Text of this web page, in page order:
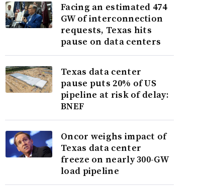
Facing an estimated 474
GW of interconnection
requests, Texas hits
pause on data centers
Texas data center
pause puts 20% of US
pipeline at risk of delay:
BNEF
Oncor weighs impact of
Texas data center
freeze on nearly 300-GW
load pipeline